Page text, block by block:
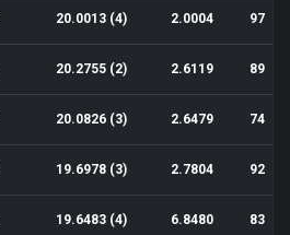
20.0013 (4) 2.0004 97
20.2755 (2) 2.6119 89
20.0826 (3) 2.6479 74
19.6978 (3) 2.7804 92
19.6483 (4) 6.8480 83